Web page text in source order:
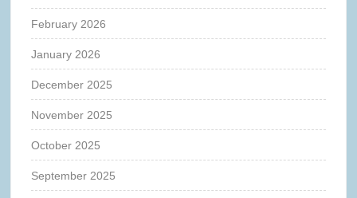
February 2026
January 2026
December 2025
November 2025
October 2025
September 2025